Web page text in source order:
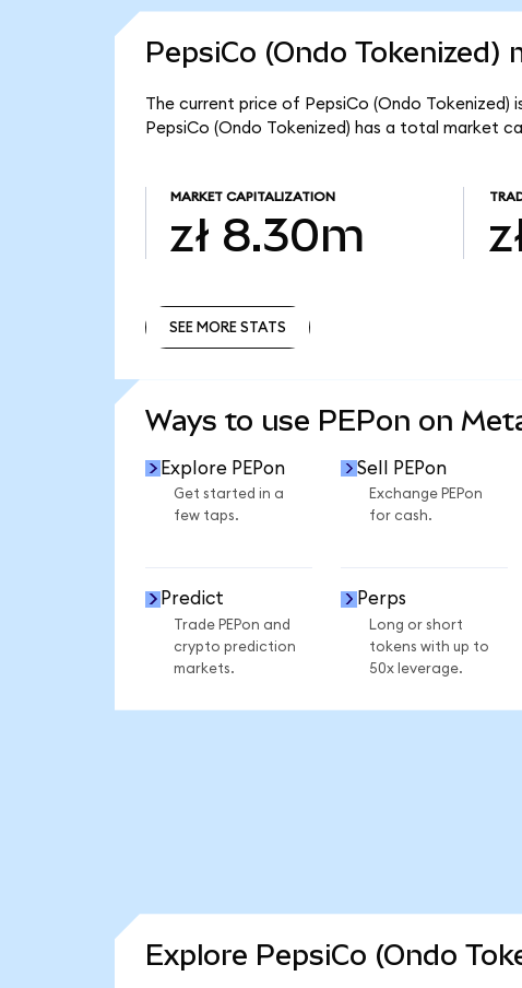
PepsiCo (Ondo Tokenized)
The current price of PepsiCo (Ondo Tokenized)
PepsiCo (Ondo Tokenized) has a total market
MARKET CAPITALIZATION
zł 8.30m
SEE MORE STATS
Ways to use PEPon on
Explore PEPon
Get started in a
few taps.
Sell PEPon
Exchange PEPon
for cash.
Predict
Trade PEPon and
crypto prediction
markets.
Perps
Long or short
tokens with up to
50x leverage.
Explore PepsiCo (Ondo